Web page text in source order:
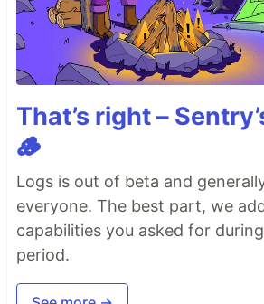
That’s right –
🪵
Logs is out of beta and
everyone. The best part, we
capabilities you asked for
period.